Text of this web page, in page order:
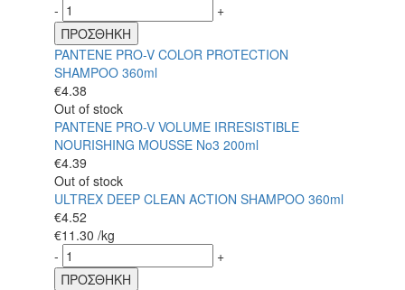
-
+
ΠΡΟΣΘΗΚΗ
PANTENE PRO-V COLOR PROTECTION
SHAMPOO 360ml
€4.38
Out of stock
PANTENE PRO-V VOLUME IRRESISTIBLE
NOURISHING MOUSSE No3 200ml
€4.39
Out of stock
ULTREX DEEP CLEAN ACTION SHAMPOO 360ml
€4.52
€11.30 /kg
-
+
ΠΡΟΣΘΗΚΗ